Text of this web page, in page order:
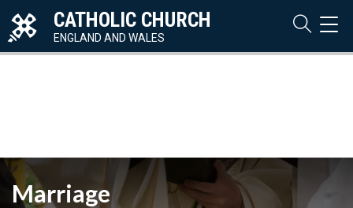
CATHOLIC CHURCH
ENGLAND AND WALES
Marriage